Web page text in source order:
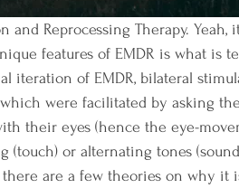
features of EMDR is what is
iteration of EMDR, bilateral
were facilitated by asking
their eyes (hence the eye-
(touch) or alternating tones
are a few theories on why it